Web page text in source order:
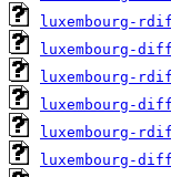
luxembourg-
luxembourg-
luxembourg-
luxembourg-
luxembourg-
luxembourg-